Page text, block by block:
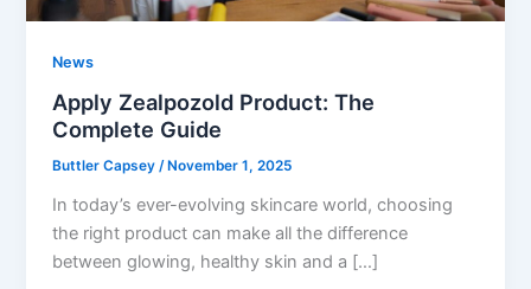
News
Apply Zealpozold Product: The
Complete Guide
Buttler Capsey/ November 1, 2025
In today’s ever-evolving skincare world, choosing
the right product can make all the difference
between glowing, healthy skin and a […]